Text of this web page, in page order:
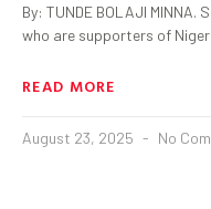
By: TUNDE BOLAJI MINNA.
who are supporters of
READ MORE
August 23, 2025 No